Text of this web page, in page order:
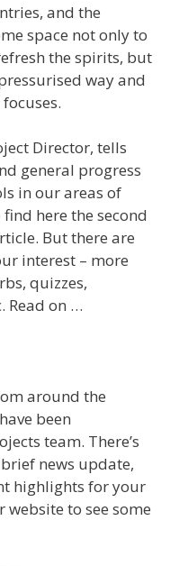
and the
space not only to
the spirits, but
way and
Director, tells
general progress
in our areas of
here the second
But there are
interest – more
quizzes,
Read on …
around the
been
team. There’s
news update,
highlights for your
to see some